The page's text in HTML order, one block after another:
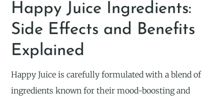
Happy Juice Ingredients:
Side Effects and Benefits
Explained
Happy Juice is carefully formulated with a blend of
ingredients known for their mood-boosting and